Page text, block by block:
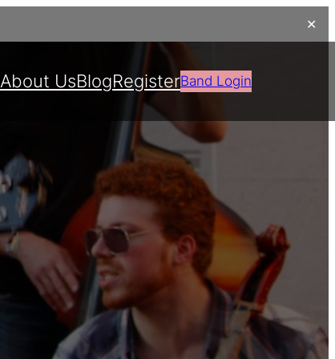
✕
About UsBlogRegisterBand Login